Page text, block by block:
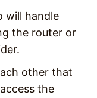
will handle
the router or
other that
the